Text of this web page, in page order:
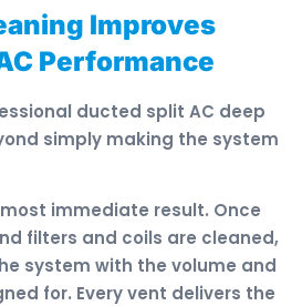
Improves
Performance
ducted split AC deep
simply making the system
immediate result. Once
filters and coils are cleaned,
system with the volume and
for. Every vent delivers the